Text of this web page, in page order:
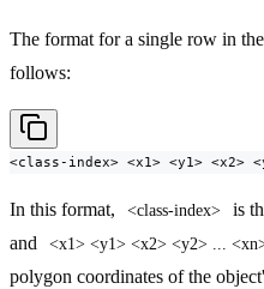
The format for a single row in
follows:
<class-index> <x1> <y1> <x2>
In this format, <class-index>
is
and
<x1> <y1> <x2> <y2> ...
polygon coordinates of the